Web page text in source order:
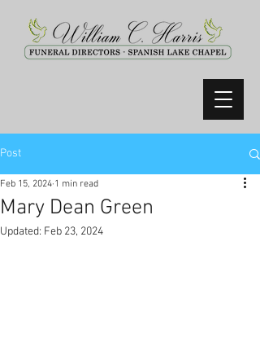
Post
Mary Dean Green
Feb 15, 2024 1 min read
Updated: Feb 23, 2024